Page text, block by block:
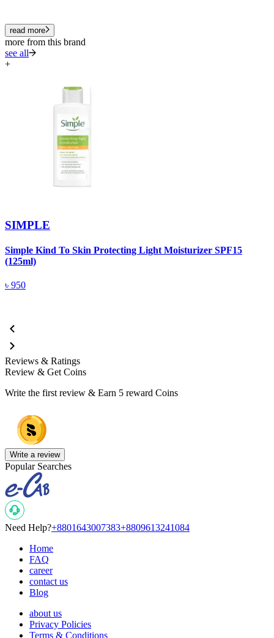
read more
more from this brand
see all
+
SIMPLE
Simple Kind To Skin Protecting Light Moisturizer SPF15
(125ml)
৳ 950
Reviews & Ratings
Review & Get Coins
Write the first review & Earn 5 reward Coins
Write a review
Popular Searches
Need Help?+8801643007383+8809613241084
Home
FAQ
career
contact us
Blog
about us
Privacy Policies
Terms & Conditions